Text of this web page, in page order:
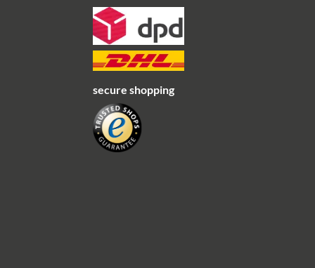
secure shopping